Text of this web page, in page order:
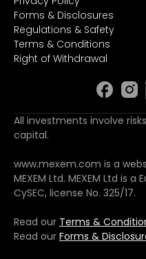
Forms & Disclosures
Regulations & Safety
Terms & Conditions
Right of Withdrawal
All investments involve
capital.
www.mexem.com is a
MEXEM Ltd. MEXEM Ltd is
CySEC, license No. 325/17.
Read our Terms &
Read our Forms &